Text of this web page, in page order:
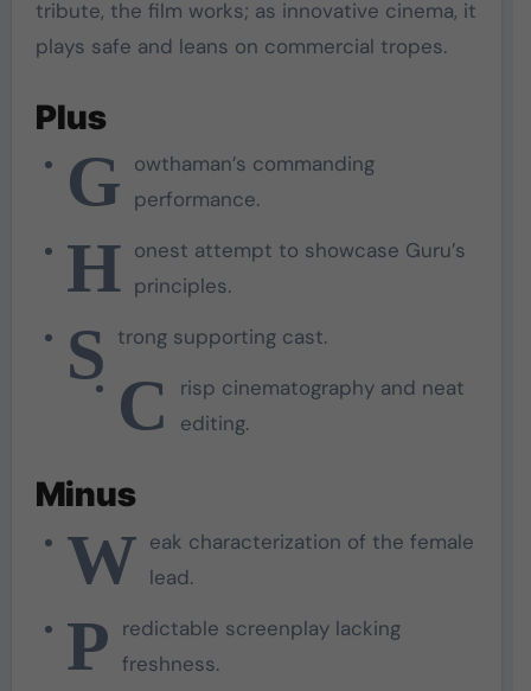
tribute, the film works; as innovative cinema, it
plays safe and leans on commercial tropes.
Plus
G owthaman’s commanding
performance.
H onest attempt to showcase Guru’s
principles.
S trong supporting cast.
C
risp cinematography and neat
editing.
Minus
W eak characterization of the female
lead.
P redictable screenplay lacking
freshness.